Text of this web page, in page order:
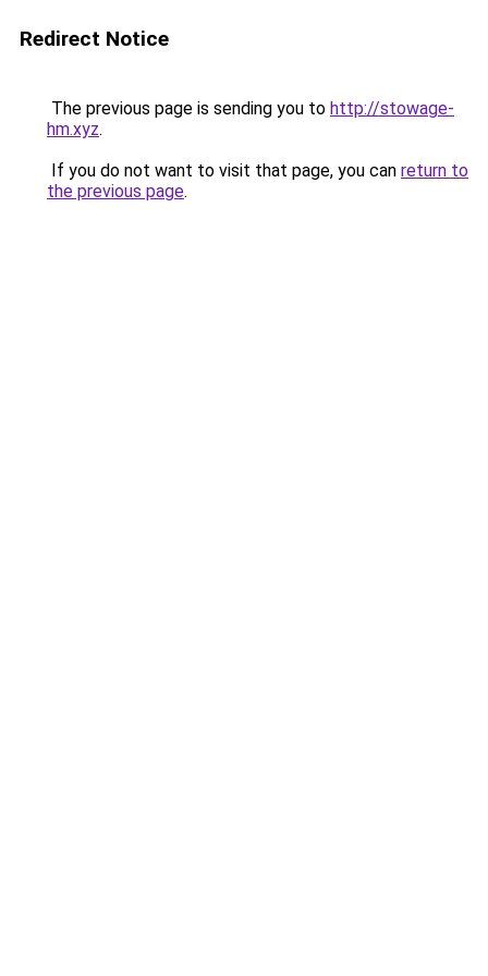
Redirect Notice
The previous page is sending you to http://stowage-
hm.xyz.
If you do not want to visit that page, you can return to
the previous page.